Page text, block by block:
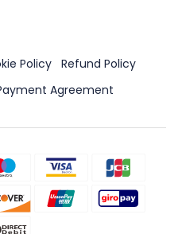
Policy Refund Policy
Agreement